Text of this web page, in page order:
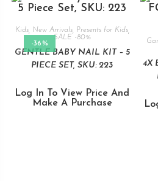
-36%
Kids, New Arrivals, Presents for Kids,
SALE -80%
GENTLE BABY NAIL KIT – 5
PIECE SET, SKU: 223
Log In To View Price And
Make A Purchase
4X